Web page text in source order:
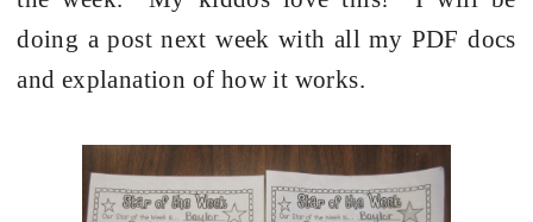
doing a post next week with all my PDF docs
and explanation of how it works.